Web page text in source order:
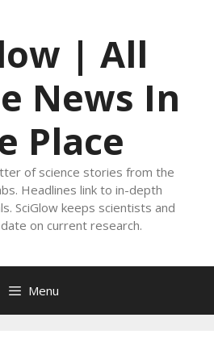
| All
News In
Place
of science stories from the
Headlines link to in-depth
SciGlow keeps scientists and
on current research.
Menu